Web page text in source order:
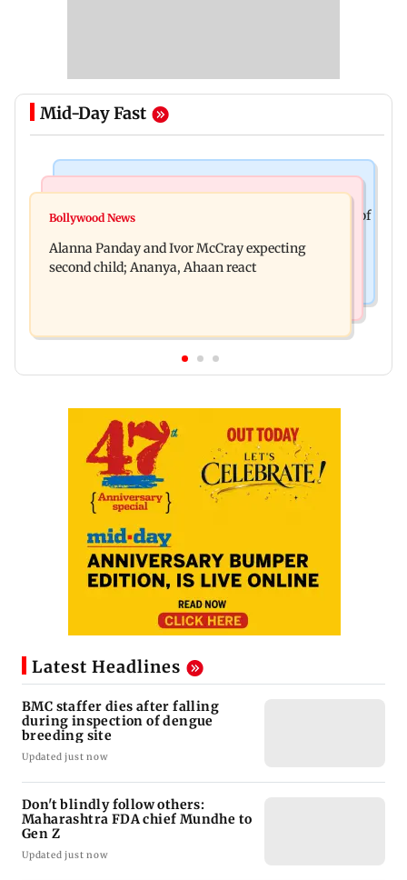
Mid-Day Fast
BMC staffer dies after falling during inspection of
chief Mundhe to Gen Z
Bollywood News
Alanna Panday and Ivor McCray expecting
second child; Ananya, Ahaan react
Latest Headlines
BMC staffer dies after falling
during inspection of dengue
breeding site
Updated just now
Don't blindly follow others:
Maharashtra FDA chief Mundhe to
Gen Z
Updated just now